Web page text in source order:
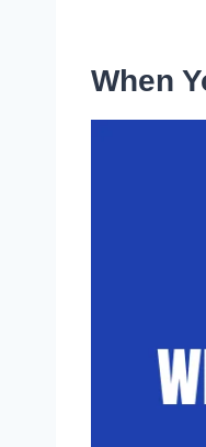
When